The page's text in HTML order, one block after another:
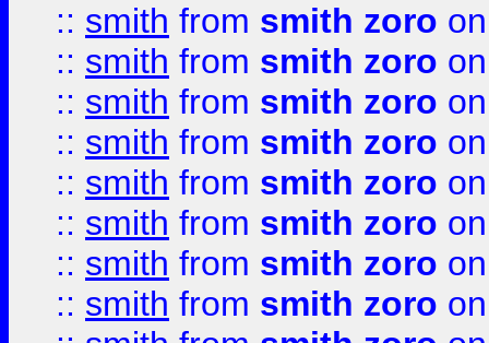
:: smith from smith zoro
:: smith from smith zoro
:: smith from smith zoro
:: smith from smith zoro
:: smith from smith zoro
:: smith from smith zoro
:: smith from smith zoro
:: smith from smith zoro